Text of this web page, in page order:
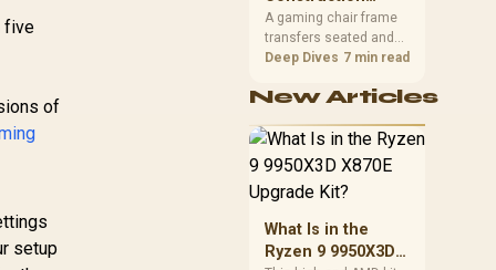
five
of
setup
South African builders
two wired speeds to
match.
Matters in Gaming
Chairs
A gaming chair frame
transfers seated and
movement forces
making it more
surface styling. The
HERO uses a robust
designed for users up
facts cannot establish
an exact lifespan.
Deep Dives 7 min read
New Articles
What Is in the
Ryzen 9 9950X3D